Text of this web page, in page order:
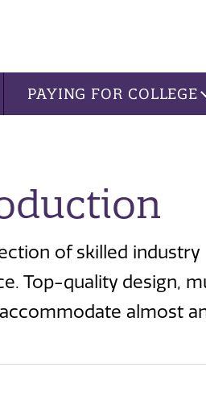
PAYING FOR COLLEGE
of skilled industry
Top-quality design,
almost